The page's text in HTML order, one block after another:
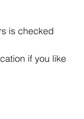
is checked
if you like